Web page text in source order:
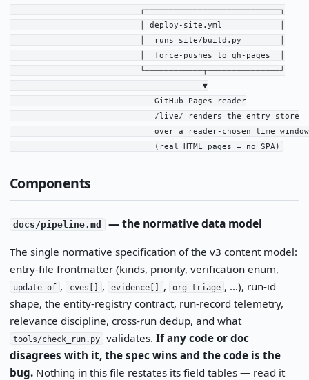
                           ┌────────────────────────────┐
                           │ deploy-site.yml            │
                           │  runs site/build.py        │
                           │  force-pushes to gh-pages  │
                           └────────────┬───────────────┘
                                        ▼
                              GitHub Pages reader
                              /live/ renders the entry store
                              over a reader-chosen time window
                              (real HTML pages — no SPA)
Components
docs/pipeline.md — the normative data model
The single normative specification of the v3 content model:
entry-file frontmatter (kinds, priority, verification enum,
update_of , cves[] , evidence[] , org_triage , …), run-id
shape, the entity-registry contract, run-record telemetry,
relevance discipline, cross-run dedup, and what
tools/check_run.py validates.If any code or doc
disagrees with it, the spec wins and the code is the
bug.Nothing in this file restates its field tables — read it